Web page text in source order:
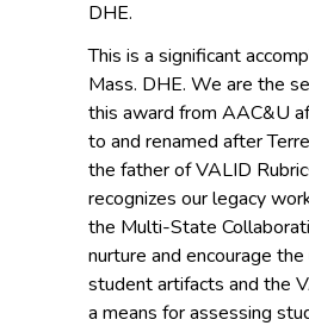
DHE.
This is a significant
Mass. DHE. We are the
this award from AAC&U
to and renamed after
the father of VALID
recognizes our legacy
the Multi-State
nurture and encourage
student artifacts and the
a means for assessing